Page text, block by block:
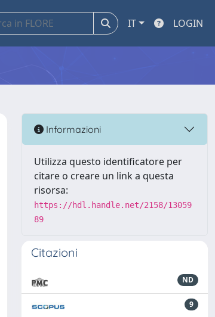
IT LOGIN
Informazioni
Utilizza questo identificatore per
citare o creare un link a questa
risorsa:
https://hdl.handle.net/2158/13059
89
Citazioni
ND
9